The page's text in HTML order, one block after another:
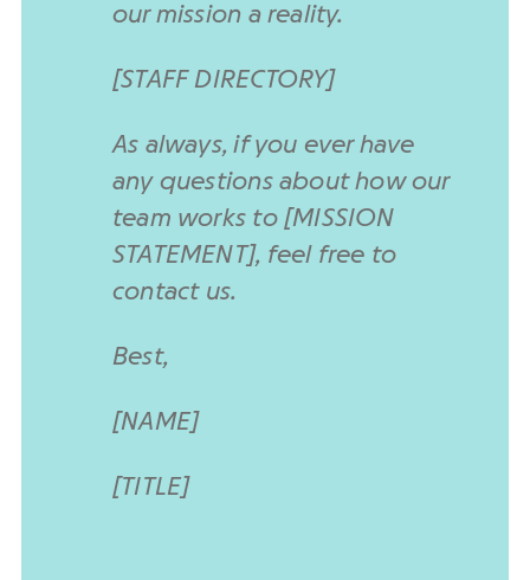
our mission a reality.
[STAFF DIRECTORY]
As always, if you ever have
any questions about how our
team works to [MISSION
STATEMENT], feel free to
contact us.
Best,
[NAME]
[TITLE]